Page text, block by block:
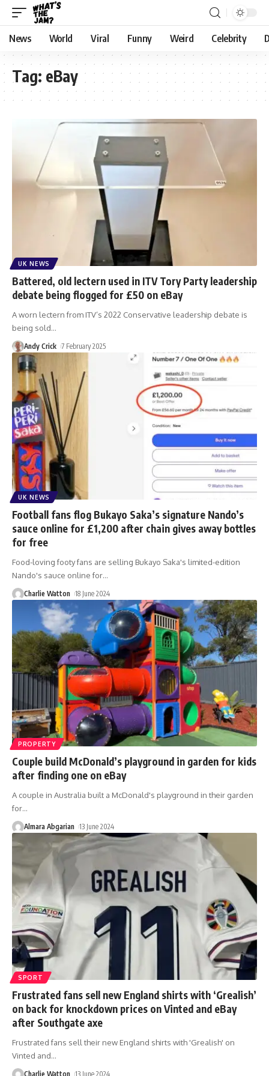
News World Viral Funny Weird Celebrity
Tag: eBay
UK NEWS
Battered, old lectern used in ITV Tory Party leadership
debate being flogged for £50 on eBay
A worn lectern from ITV’s 2022 Conservative leadership debate is
being sold…
Andy Crick 7 February 2025
UK NEWS
Football fans flog Bukayo Saka’s signature Nando’s
sauce online for £1,200 after chain gives away bottles
for free
Food-loving footy fans are selling Bukayo Saka's limited-edition
Nando's sauce online for…
Charlie Watton 18 June 2024
PROPERTY
Couple build McDonald’s playground in garden for kids
after finding one on eBay
A couple in Australia built a McDonald's playground in their garden
for…
Almara Abgarian 13 June 2024
SPORT
Frustrated fans sell new England shirts with ‘Grealish’
on back for knockdown prices on Vinted and eBay
after Southgate axe
Frustrated fans sell their new England shirts with 'Grealish' on
Vinted and…
Charlie Watton 13 June 2024